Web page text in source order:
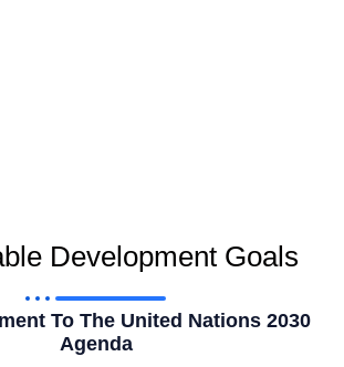
Development Goals
To The United Nations 2030
Agenda